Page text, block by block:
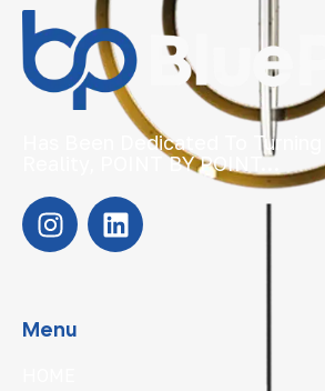
Has Been Dedicated To Turning
Reality, POINT BY POINT…
Menu